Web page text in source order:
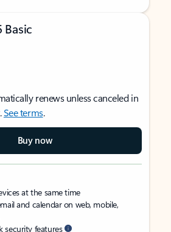
renews unless canceled in
See terms.
Buy now
at the same time
and calendar on web, mobile,
security features